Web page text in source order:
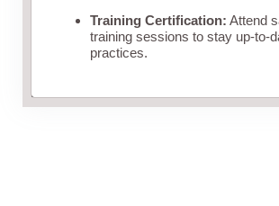
Training Certification: Attend
training sessions to stay up-to-
practices.